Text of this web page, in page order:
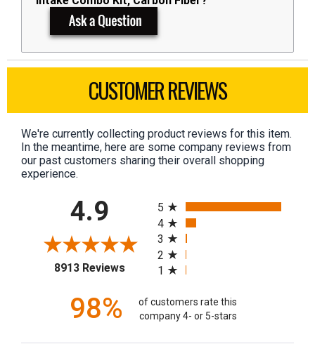
CUSTOMER REVIEWS
We're currently collecting product reviews for this item.
In the meantime, here are some company reviews from
our past customers sharing their overall shopping
experience.
4.9
8913 Reviews(opens in a new tab)
5
4
3
2
1
98%
of customers rate this
company 4- or 5-stars